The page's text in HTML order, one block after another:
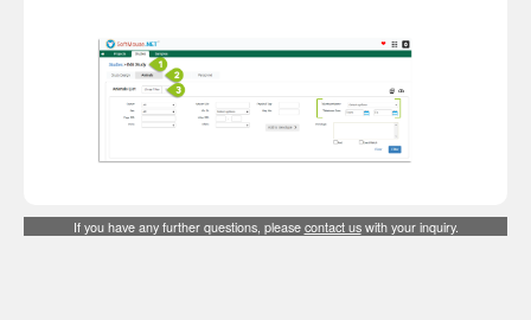
If you have any further questions, pleasecontact uswith your inquiry.